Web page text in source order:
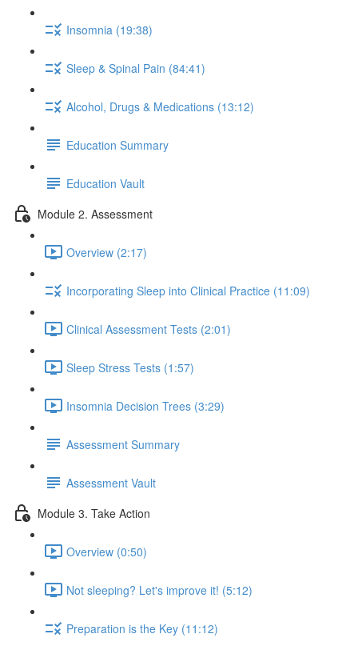
Insomnia (19:38)
Sleep & Spinal Pain (84:41)
Alcohol, Drugs & Medications (13:12)
Education Summary
Education Vault
Module 2. Assessment
Overview (2:17)
Incorporating Sleep into Clinical Practice (11:09)
Clinical Assessment Tests (2:01)
Sleep Stress Tests (1:57)
Insomnia Decision Trees (3:29)
Assessment Summary
Assessment Vault
Module 3. Take Action
Overview (0:50)
Not sleeping? Let's improve it! (5:12)
Preparation is the Key (11:12)